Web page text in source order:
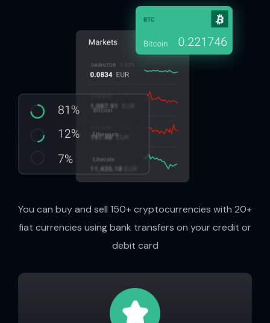
You can buy and sell 150+ cryptocurrencies with 20+
fiat currencies using bank transfers on your credit or
debit card